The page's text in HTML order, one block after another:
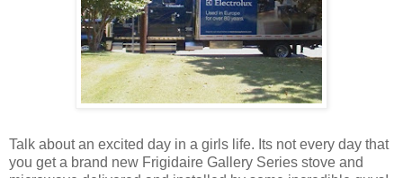
Talk about an excited day in a girls life. Its not every day that
you get a brand new Frigidaire Gallery Series stove and